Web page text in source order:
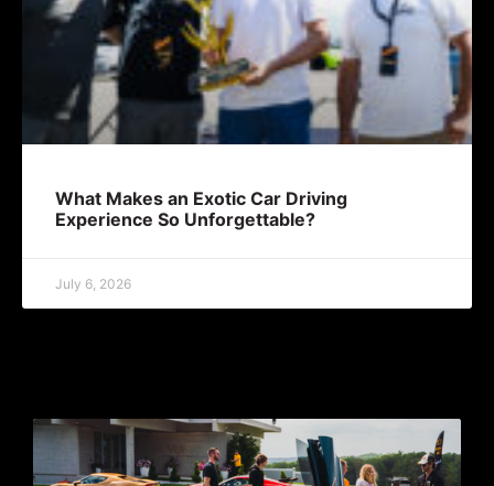
What Makes an Exotic Car Driving
Experience So Unforgettable?
July 6, 2026